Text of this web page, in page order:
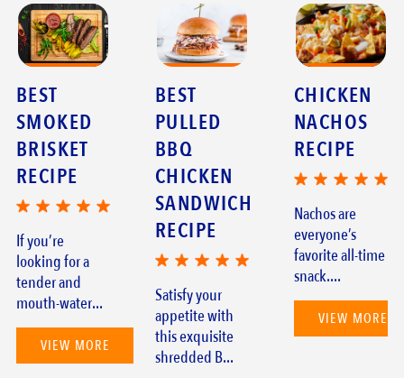
BEST
SMOKED
BRISKET
RECIPE
If you’re
looking for a
tender and
mouth-water...
VIEW MORE
BEST
PULLED
BBQ
CHICKEN
SANDWICH
RECIPE
Satisfy your
appetite with
this exquisite
shredded B...
CHICKEN
NACHOS
RECIPE
Nachos are
everyone’s
favorite all-time
snack....
VIEW MORE